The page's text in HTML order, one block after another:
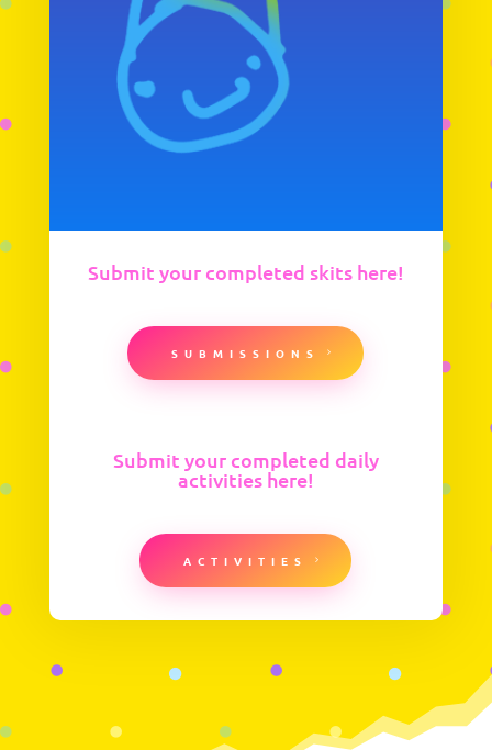
Submit your completed skits here!
SUBMISSIONS
Submit your completed daily
activities here!
ACTIVITIES